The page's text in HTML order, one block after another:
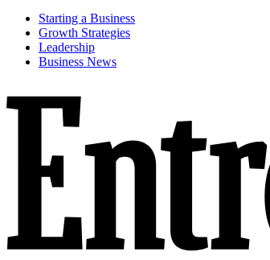
Starting a Business
Growth Strategies
Leadership
Business News